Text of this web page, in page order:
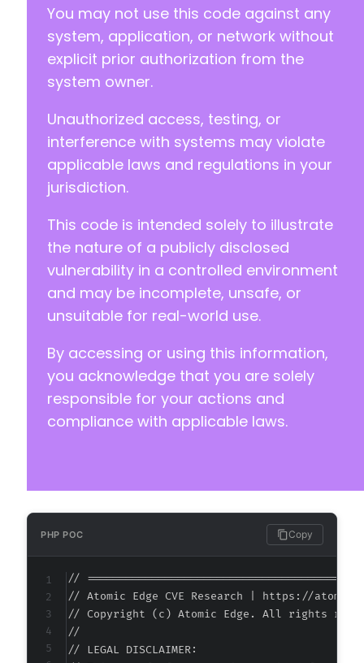
You may not use this code against any
system, application, or network without
explicit prior authorization from the
system owner.
Unauthorized access, testing, or
interference with systems may violate
applicable laws and regulations in your
jurisdiction.
This code is intended solely to illustrate
the nature of a publicly disclosed
vulnerability in a controlled environment
and may be incomplete, unsafe, or
unsuitable for real-world use.
By accessing or using this information,
you acknowledge that you are solely
responsible for your actions and
compliance with applicable laws.
PHP POC Copy
//
// Atomic Edge CVE Research | https://
// Copyright (c) Atomic Edge. All rights
//
// LEGAL DISCLAIMER: